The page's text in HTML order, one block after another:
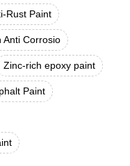
Rust Paint
Anti Corrosio
Zinc-rich epoxy paint
Paint